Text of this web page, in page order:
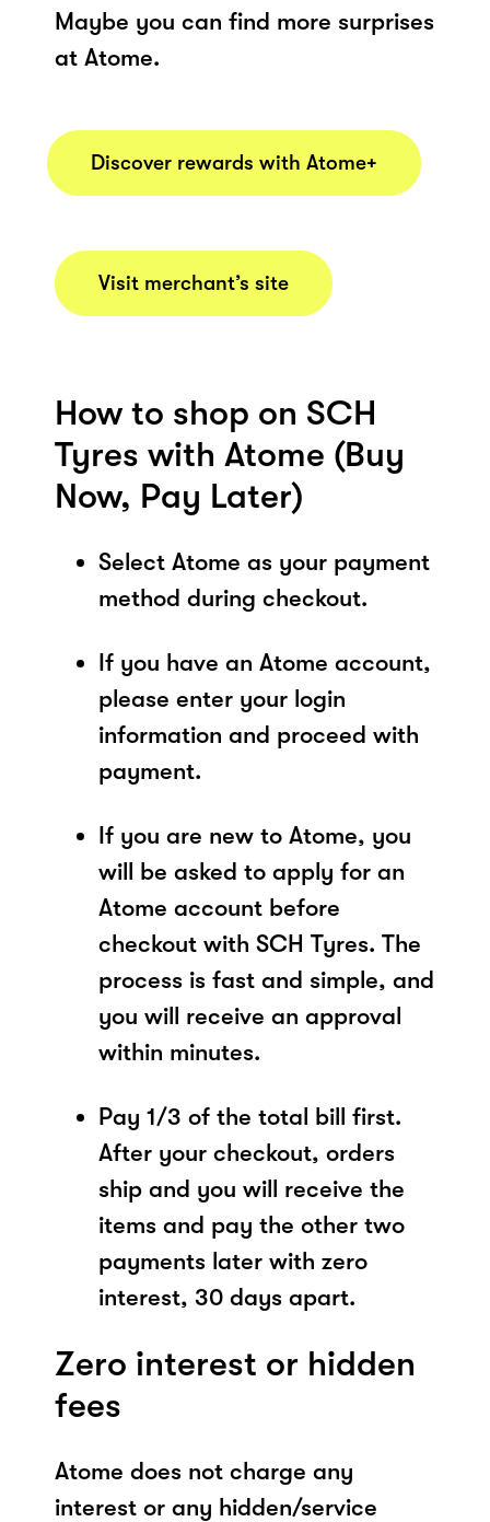
Maybe you can find more surprises
at Atome.
Discover rewards with Atome+
Visit merchant’s site
How to shop on SCH
Tyres with Atome (Buy
Now, Pay Later)
Select Atome as your payment
method during checkout.
If you have an Atome account,
please enter your login
information and proceed with
payment.
If you are new to Atome, you
will be asked to apply for an
Atome account before
checkout with SCH Tyres. The
process is fast and simple, and
you will receive an approval
within minutes.
Pay 1/3 of the total bill first.
After your checkout, orders
ship and you will receive the
items and pay the other two
payments later with zero
interest, 30 days apart.
Zero interest or hidden
fees
Atome does not charge any
interest or any hidden/service